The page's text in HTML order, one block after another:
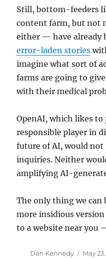
Still, bottom-feeders
content farm, but not
either — have already
error-laden stories
imagine what sort of
farms are going to
with their medical
OpenAI, which likes
responsible player in
future of AI, would not
inquiries. Neither
amplifying AI-
The only thing we can
more insidious
to a website near you
Author
Dan Kennedy
Posted
May